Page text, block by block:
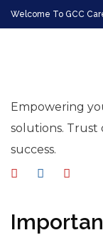
Welcome To GCC
Empowering
solutions. Trust
success.